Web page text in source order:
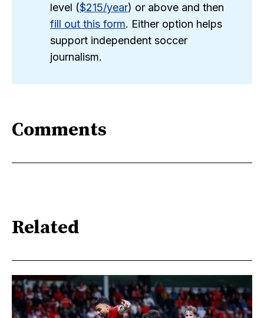
level ($215/year) or above and then
fill out this form. Either option helps
support independent soccer
journalism.
Comments
Related